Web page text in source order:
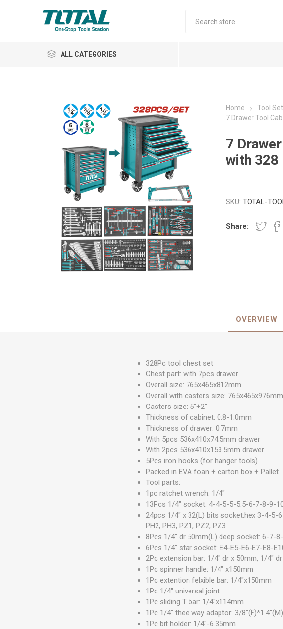
ALL CATEGORIES
Air Tools
Garden Tools
Automotive
Measuring Tools
Safety Products
Outdoor
Home Tool
7 Drawer Tool
7
with 328
SKU: TOTAL-
Share:
OVERVIEW
328Pc tool chest set
Chest part: with 7pcs drawer
Overall size: 765x465x812mm
Overall with casters size: 765x465x976mm
Casters size: 5"+2"
Thickness of cabinet: 0.8-1.0mm
Thickness of drawer: 0.7mm
With 5pcs 536x410x74.5mm drawer
With 2pcs 536x410x153.5mm drawer
5Pcs iron hooks (for hanger tools)
Packed in EVA foan + carton box + Pallet
Tool parts:
1pc ratchet wrench: 1/4"
13Pcs 1/4" socket: 4-4-5-5-5.5-6-7-8-9-
24pcs 1/4" x 32(L) bits socket:hex 3-4-5-
PH2, PH3, PZ1, PZ2, PZ3
8Pcs 1/4" dr 50mm(L) deep socket: 6-7-
6Pcs 1/4" star socket: E4-E5-E6-E7-E8-
2Pc extension bar: 1/4" dr x 50mm, 1/4"
1Pc spinner handle: 1/4" x150mm
1Pc extention felxible bar: 1/4"x150mm
1Pc 1/4" universal joint
1Pc sliding T bar: 1/4"x114mm
1Pc 1/4" thee way adaptor: 3/8"(F)*1.4"(M)
1Pc bit holder: 1/4"-6.35mm